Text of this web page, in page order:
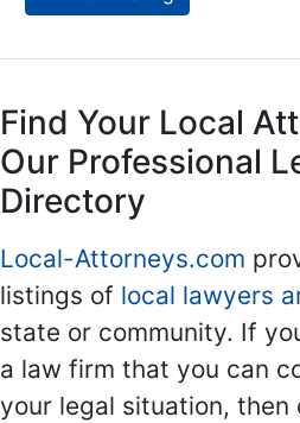
Find Your Local
Our Professional
Directory
Local-Attorneys.com
listings of local lawyers
state or community. If
a law firm that you can
your legal situation, then